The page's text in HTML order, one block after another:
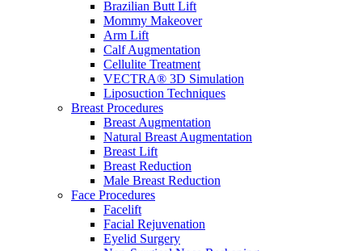
Brazilian Butt Lift
Mommy Makeover
Arm Lift
Calf Augmentation
Cellulite Treatment
VECTRA® 3D Simulation
Liposuction Techniques
Breast Procedures
Breast Augmentation
Natural Breast Augmentation
Breast Lift
Breast Reduction
Male Breast Reduction
Face Procedures
Facelift
Facial Rejuvenation
Eyelid Surgery